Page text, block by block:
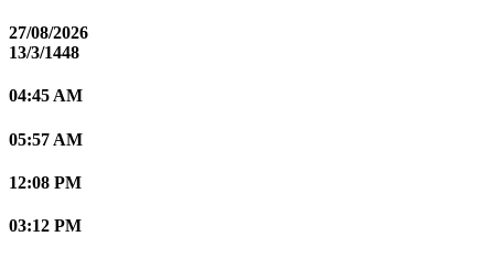
27/08/2026
13/3/1448
04:45 AM
05:57 AM
12:08 PM
03:12 PM